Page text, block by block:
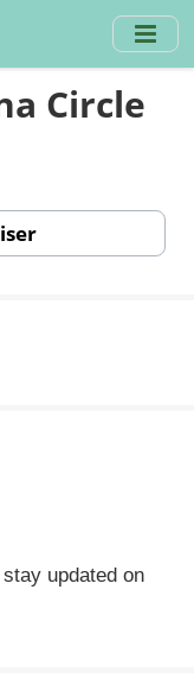
Circle
updated on